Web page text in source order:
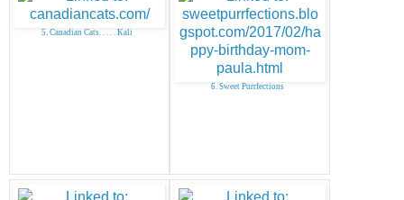
5. Canadian Cats. . . . . Kali
6. Sweet Purrfections